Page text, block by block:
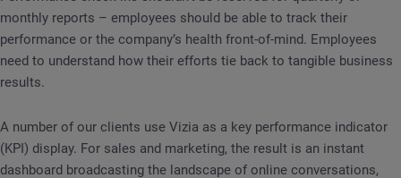
monthly reports – employees should be able to track their
performance or the company’s health front-of-mind. Employees
need to understand how their efforts tie back to tangible business
results.
A number of our clients use Vizia as a key performance indicator
(KPI) display. For sales and marketing, the result is an instant
dashboard broadcasting the landscape of online conversations,